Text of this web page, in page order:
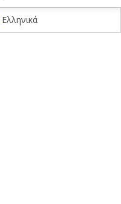
Ελληνικά